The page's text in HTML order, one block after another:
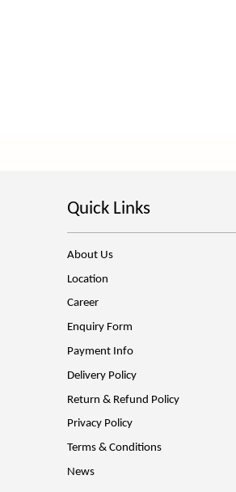
Quick Links
About Us
Location
Career
Enquiry Form
Payment Info
Delivery Policy
Return & Refund Policy
Privacy Policy
Terms & Conditions
News